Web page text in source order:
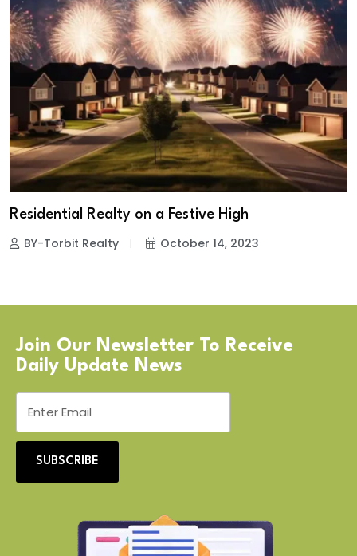
Residential Realty on a Festive High
BY-Torbit Realty October 14, 2023
Join Our Newsletter To Receive
Daily Update News
SUBSCRIBE